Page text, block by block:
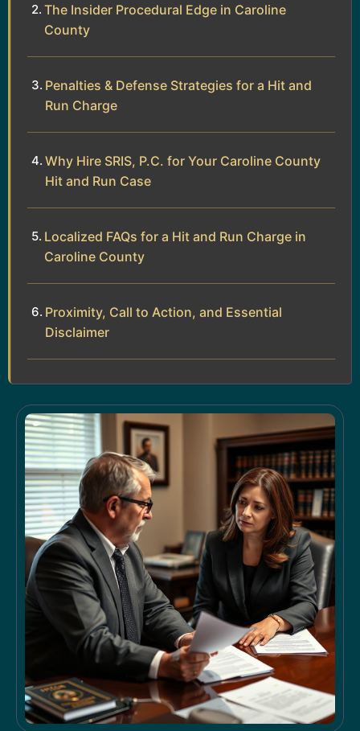
The Insider Procedural Edge in Caroline
County
Penalties & Defense Strategies for a Hit and
Run Charge
Why Hire SRIS, P.C. for Your Caroline County
Hit and Run Case
Localized FAQs for a Hit and Run Charge in
Caroline County
Proximity, Call to Action, and Essential
Disclaimer